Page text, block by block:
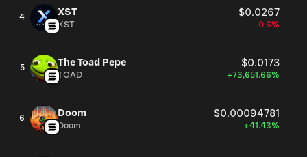
4 XST $0.0267
XST -0.6%
5 The Toad Pepe $0.0173
TOAD +73,651.66%
6 Doom $0.00094781
Doom +41.43%